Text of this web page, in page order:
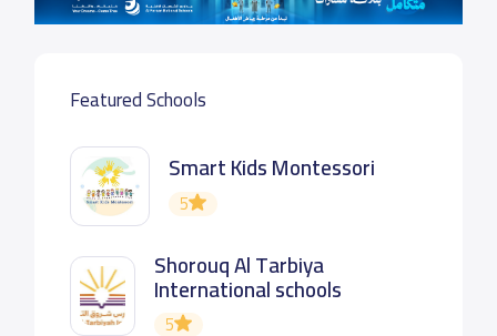
Featured Schools
Smart Kids Montessori
5
Shorouq Al Tarbiya
International schools
5